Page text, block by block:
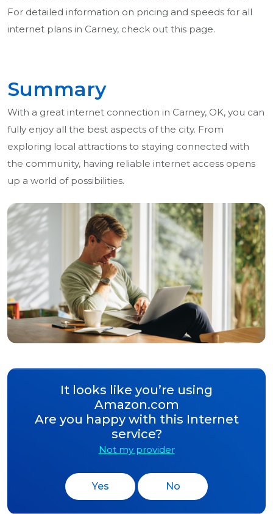
For detailed information on pricing and speeds for all
internet plans in Carney, check out this page.
Summary
With a great internet connection in Carney, OK, you can
fully enjoy all the best aspects of the city. From
exploring local attractions to staying connected with
the community, having reliable internet access opens
up a world of possibilities.
It looks like you’re using
Amazon.com
Are you happy with this Internet
service?
Not my provider
Yes No